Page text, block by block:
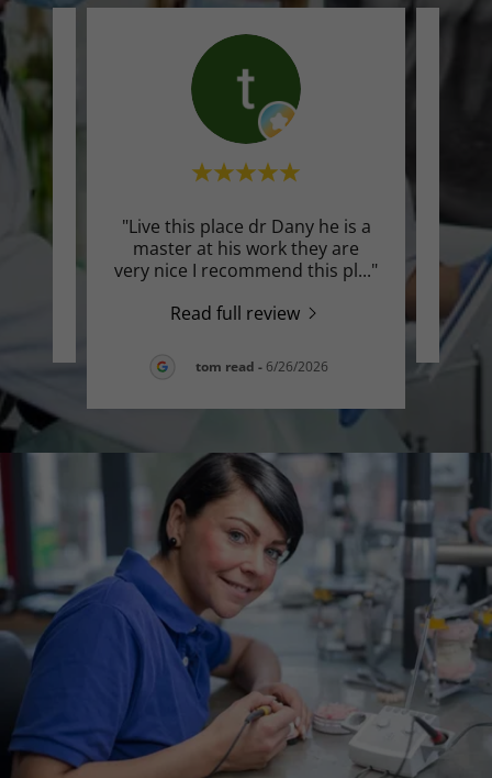
"Live this place dr Dany he is a
master at his work they are
very nice I recommend this pl..."
Read full review
tom read - 6/26/2026